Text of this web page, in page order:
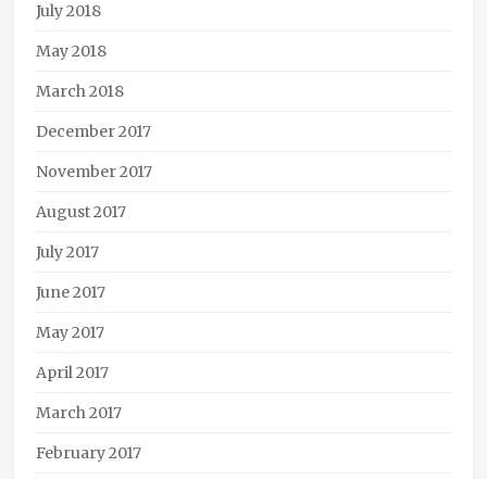
July 2018
May 2018
March 2018
December 2017
November 2017
August 2017
July 2017
June 2017
May 2017
April 2017
March 2017
February 2017